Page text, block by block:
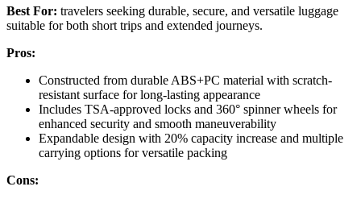
Best For: travelers seeking durable, secure, and versatile luggage
suitable for both short trips and extended journeys.
Pros:
Constructed from durable ABS+PC material with scratch-
resistant surface for long-lasting appearance
Includes TSA-approved locks and 360° spinner wheels for
enhanced security and smooth maneuverability
Expandable design with 20% capacity increase and multiple
carrying options for versatile packing
Cons: